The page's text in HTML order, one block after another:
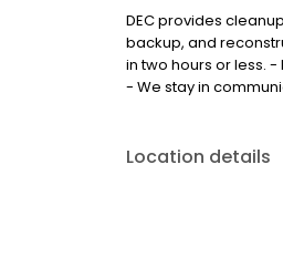
DEC provides
backup, and
in two hours or less.
- We stay in
Location details